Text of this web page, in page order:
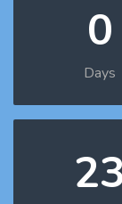
0
Days
23